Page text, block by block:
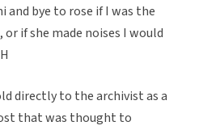
and bye to rose if I was the
if she made noises I would
directly to the archivist as a
that was thought to